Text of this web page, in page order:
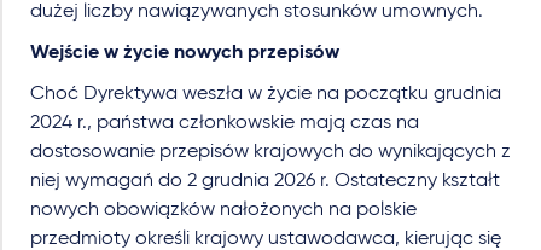
dużej liczby nawiązywanych stosunków umownych.
Wejście w życie nowych przepisów
Choć Dyrektywa weszła w życie na początku grudnia
2024 r., państwa członkowskie mają czas na
dostosowanie przepisów krajowych do wynikających z
niej wymagań do 2 grudnia 2026 r. Ostateczny kształt
nowych obowiązków nałożonych na polskie
przedmioty określi krajowy ustawodawca, kierując się